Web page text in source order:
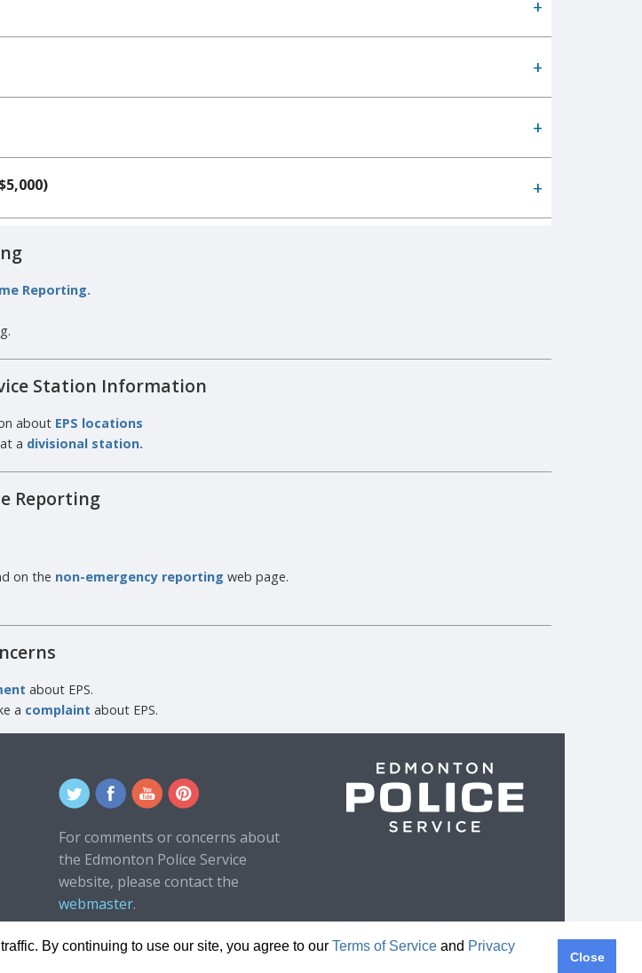
By continuing to use our site, you agree to our Terms of Serviceand Privacy
Close
Reporting.
Station Information
about EPS locations
a divisional station.
Reporting
on the non-emergency reporting web page.
about EPS.
a complaint about EPS.
For comments or concerns about
the Edmonton Police Service
website, please contact the
webmaster.